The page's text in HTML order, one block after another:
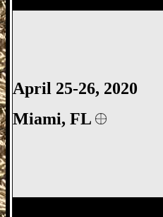
April 25-26, 2020
Miami, FL